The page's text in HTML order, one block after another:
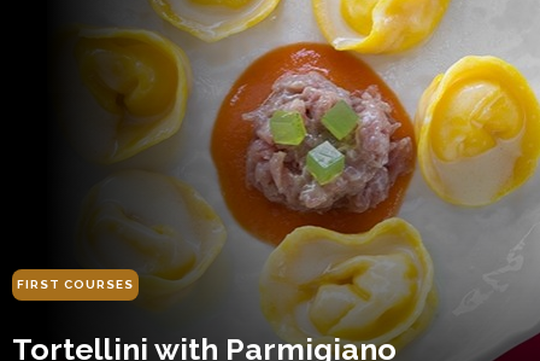
FIRST COURSES
Tortellini with Parmigiano